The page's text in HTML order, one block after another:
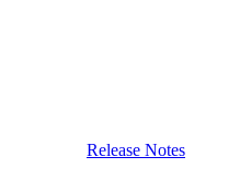
Release Notes